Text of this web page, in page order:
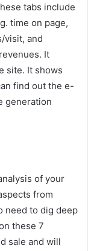
tabs include
time on page,
visit, and
It
site. It shows
find out the e-
generation
of your
from
need to dig deep
these 7
sale and will